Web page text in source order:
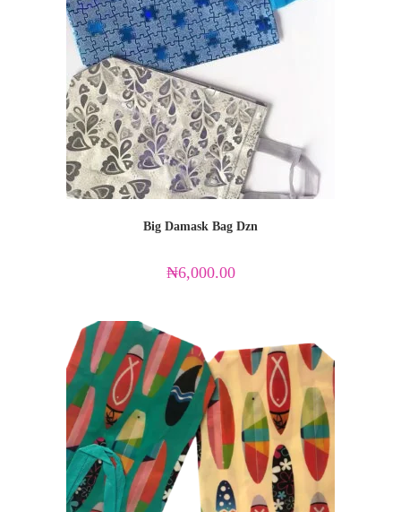
Big Damask Bag Dzn
₦6,000.00